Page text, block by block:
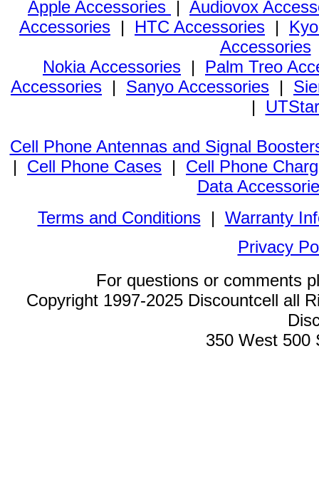
Apple Accessories | Audiovox
Accessories | HTC Accessories |
Accessories
Nokia Accessories | Palm Treo
Accessories | Sanyo Accessories |
|
Cell Phone Antennas and Signal
| Cell Phone Cases | Cell Phone
Data
Terms and Conditions| Warranty
Privacy
For questions or comments
Copyright 1997-2025 Discountcell all
350 West 500